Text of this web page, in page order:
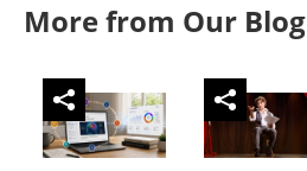
More from Our Blog